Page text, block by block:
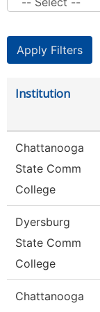
Institution
Chattanooga
State Comm
College
Dyersburg
State Comm
College
Chattanooga